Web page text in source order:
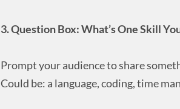
3. Question Box: What’s One Skill
Prompt your audience to share
Could be: a language, coding, time